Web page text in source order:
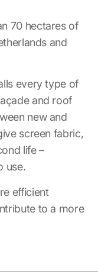
70 hectares of
and
every type of
and roof
new and
screen fabric,
life –
use.
efficient
to a more